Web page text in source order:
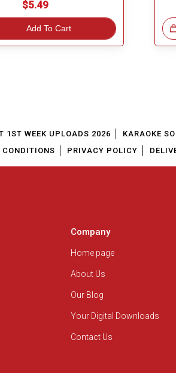
$5.49
Add To Cart Great Choice!
1ST WEEK UPLOADS 2026
KARAOKE
CONDITIONS PRIVACY POLICY
Company
Home page
About Us
Our Blog
Your Digital Downloads
Contact Us